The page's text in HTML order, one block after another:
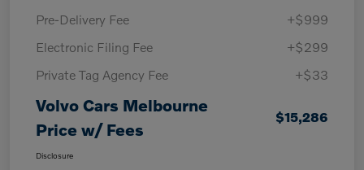
Pre-Delivery Fee
+$999
Electronic Filing Fee
+$299
Private Tag Agency Fee
+$33
Volvo Cars Melbourne
Price w/ Fees
$15,286
Disclosure